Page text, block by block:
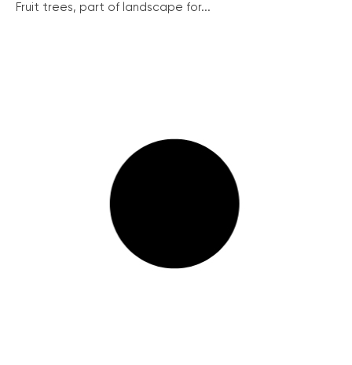
Fruit trees, part of landscape for...